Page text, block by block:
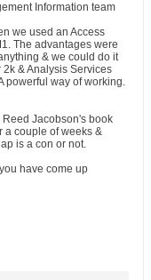
Information team
we used an Access
The advantages were
& we could do it
& Analysis Services
powerful way of working.
Reed Jacobson's book
a couple of weeks &
is a con or not.
have come up